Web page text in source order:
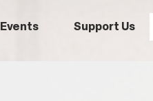
Events Support Us